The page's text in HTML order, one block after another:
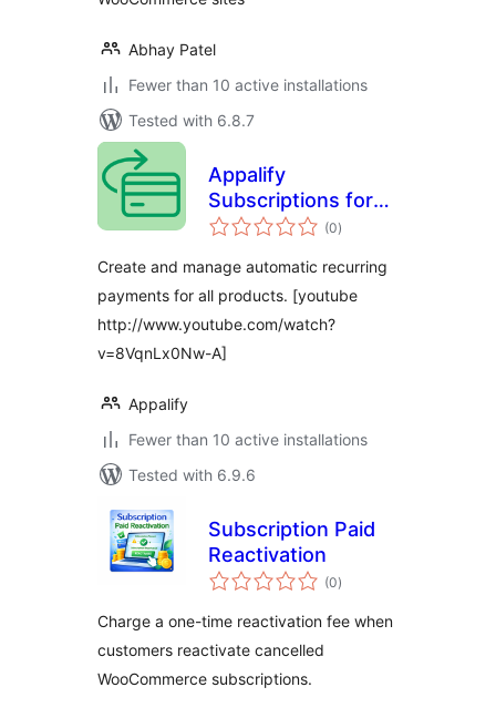
Abhay Patel
Fewer than 10 active installations
Tested with 6.8.7
Appalify
Subscriptions for
WooCommerce
(0total
ratings
)
Create and manage automatic recurring
payments for all products. [youtube
http://www.youtube.com/watch?
v=8VqnLx0Nw-A]
Appalify
Fewer than 10 active installations
Tested with 6.9.6
Subscription Paid
Reactivation
(0total
ratings
)
Charge a one-time reactivation fee when
customers reactivate cancelled
WooCommerce subscriptions.